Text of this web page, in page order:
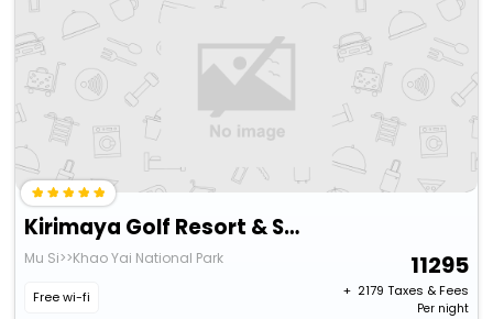
Kirimaya Golf Resort & Spa
Mu Si>>Khao Yai National Park
Free wi-fi
11295
+ ₹ 2179 Taxes & Fees
Per night